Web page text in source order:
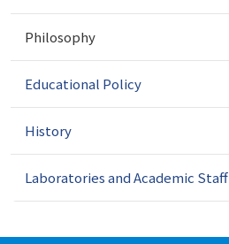
g
t
Philosophy
Educational Policy
History
Laboratories and Academic Staff